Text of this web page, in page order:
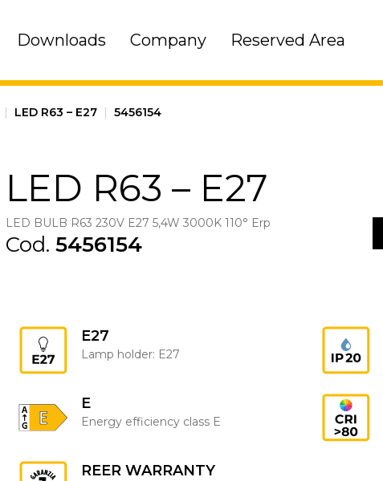
Downloads Company Reserved Area
| LED R63 – E27 | 5456154
LED R63 – E27
LED BULB R63 230V E27 5,4W 3000K 110° Erp
Cod. 5456154
E27
Lamp holder: E27
E
Energy efficiency class E
REER WARRANTY